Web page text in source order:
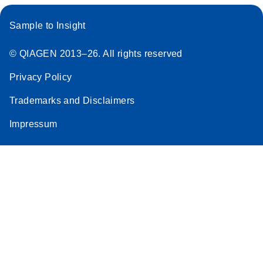
Sample to Insight
© QIAGEN 2013–26. All rights reserved
Privacy Policy
Trademarks and Disclaimers
Impressum